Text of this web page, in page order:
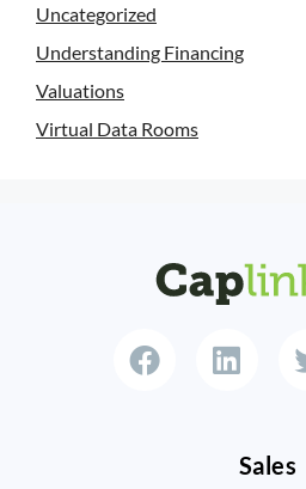
Uncategorized
Understanding Financing
Valuations
Virtual Data Rooms
Sales